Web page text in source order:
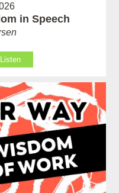
in Speech
Listen